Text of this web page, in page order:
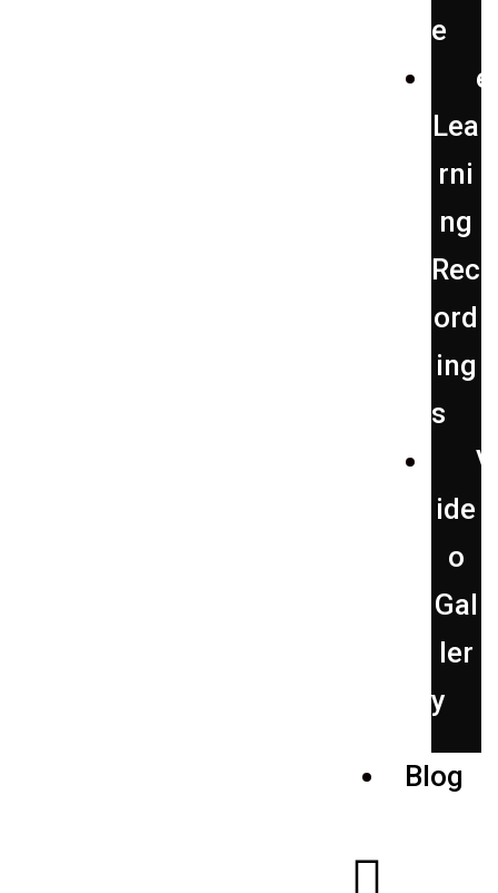
e
e
Lea
rni
ng
Rec
ord
ing
s
V
ide
o
Gal
ler
y
Blog